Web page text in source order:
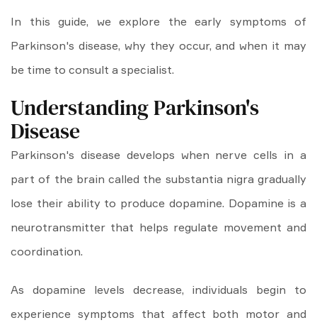
In this guide, we explore the early symptoms of
Parkinson's disease, why they occur, and when it may
be time to consult a specialist.
Understanding Parkinson's
Disease
Parkinson's disease develops when nerve cells in a
part of the brain called the substantia nigra gradually
lose their ability to produce dopamine. Dopamine is a
neurotransmitter that helps regulate movement and
coordination.
As dopamine levels decrease, individuals begin to
experience symptoms that affect both motor and